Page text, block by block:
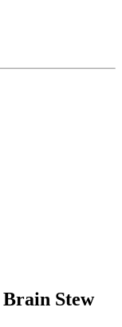
Brain Stew